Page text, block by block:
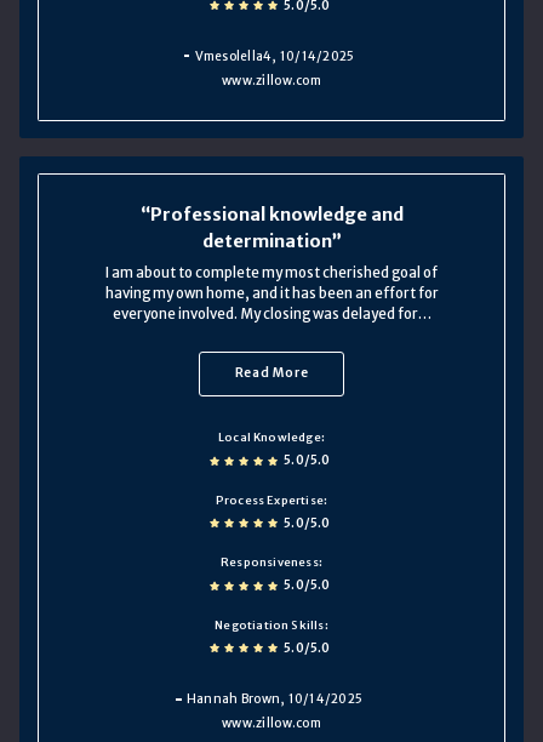
5.0/5.0
Vmesolella4, 10/14/2025
www.zillow.com
Professional knowledge and
determination
I am about to complete my most cherished goal of
having my own home, and it has been an effort for
everyone involved. My closing was delayed for…
Read More
Local Knowledge
5.0/5.0
Process Expertise
5.0/5.0
Responsiveness
5.0/5.0
Negotiation Skills
5.0/5.0
Hannah Brown, 10/14/2025
www.zillow.com